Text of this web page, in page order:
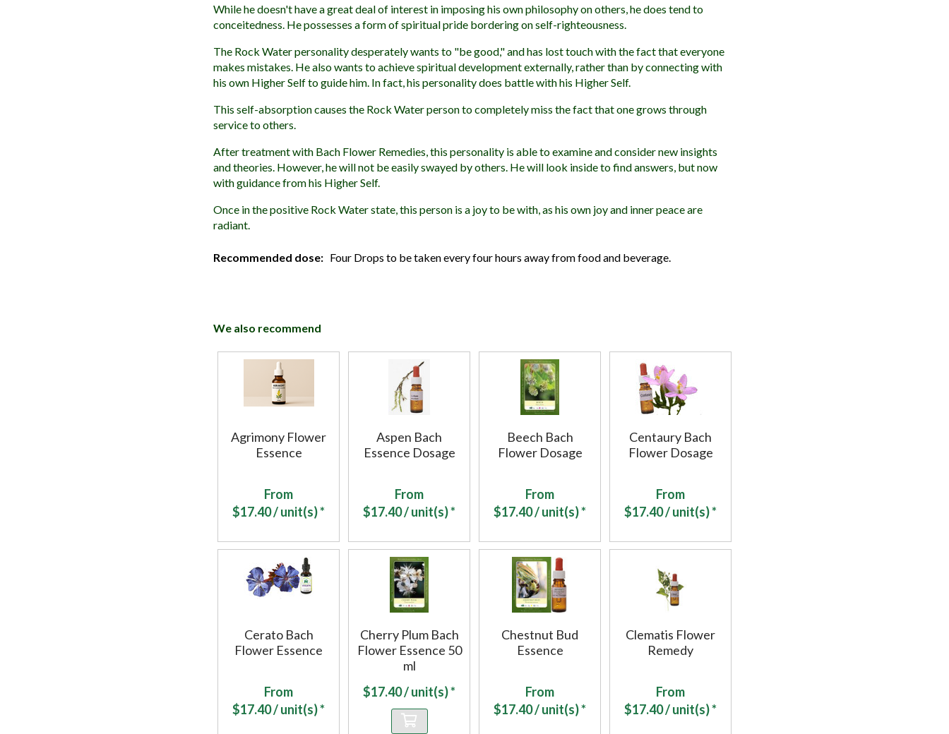
While he doesn't have a great deal of interest in imposing his own philosophy on others, he does tend to
conceitedness. He possesses a form of spiritual pride bordering on self-righteousness.
The Rock Water personality desperately wants to "be good," and has lost touch with the fact that everyone
makes mistakes. He also wants to achieve spiritual development externally, rather than by connecting with
his own Higher Self to guide him. In fact, his personality does battle with his Higher Self.
This self-absorption causes the Rock Water person to completely miss the fact that one grows through
service to others.
After treatment with Bach Flower Remedies, this personality is able to examine and consider new insights
and theories. However, he will not be easily swayed by others. He will look inside to find answers, but now
with guidance from his Higher Self.
Once in the positive Rock Water state, this person is a joy to be with, as his own joy and inner peace are
radiant.
Recommended dose: Four Drops to be taken every four hours away from food and beverage.
We also recommend
Agrimony Flower
Essence
From
$17.40/ unit(s) *
Aspen Bach
Essence Dosage
From
$17.40/ unit(s) *
Beech Bach
Flower Dosage
From
$17.40/ unit(s) *
Centaury Bach
Flower Dosage
From
$17.40/ unit(s) *
Cerato Bach
Flower Essence
From
$17.40/ unit(s) *
Cherry Plum Bach
Flower Essence 50
ml
$17.40/ unit(s) *
Chestnut Bud
Essence
From
$17.40/ unit(s) *
Clematis Flower
Remedy
From
$17.40/ unit(s) *